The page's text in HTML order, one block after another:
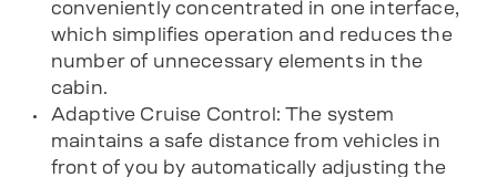
conveniently concentrated in one interface,
which simplifies operation and reduces the
number of unnecessary elements in the
cabin.
Adaptive Cruise Control: The system
maintains a safe distance from vehicles in
front of you by automatically adjusting the